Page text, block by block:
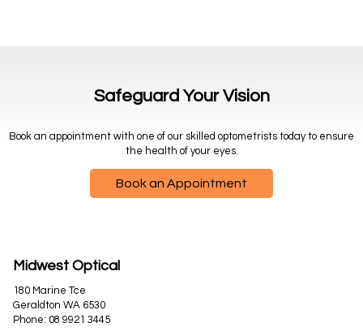
Safeguard Your Vision
Book an appointment with one of our skilled optometrists today to ensure
the health of your eyes.
Book an Appointment
Midwest Optical
180 Marine Tce
Geraldton WA 6530
Phone: 08 9921 3445